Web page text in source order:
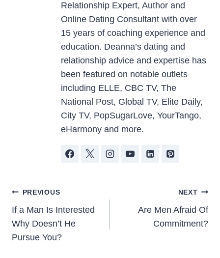
Relationship Expert, Author and
Online Dating Consultant with over
15 years of coaching experience and
education. Deanna’s dating and
relationship advice and expertise has
been featured on notable outlets
including ELLE, CBC TV, The
National Post, Global TV, Elite Daily,
City TV, PopSugarLove, YourTango,
eHarmony and more.
Post
navigation
PREVIOUS
If a Man Is Interested
Why Doesn’t He
Pursue You?
NEXT
Are Men Afraid Of
Commitment?